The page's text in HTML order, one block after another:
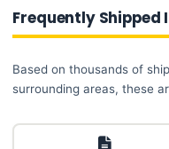
Frequently Shipped
Based on thousands of
surrounding areas, these